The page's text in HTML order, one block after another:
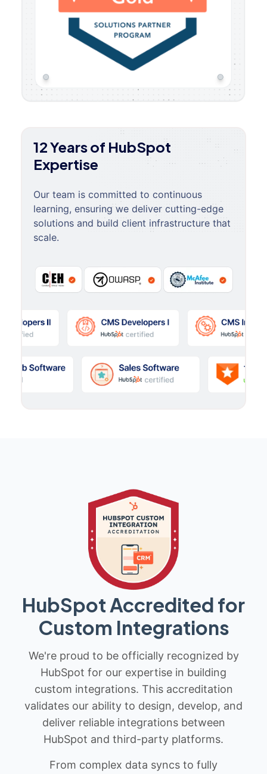
12 Years of HubSpot
Expertise
Our team is committed to continuous
learning, ensuring we deliver cutting-edge
solutions and build client infrastructure that
scale.
HubSpot Accredited for
Custom Integrations
We're proud to be officially recognized by
HubSpot for our expertise in building
custom integrations. This accreditation
validates our ability to design, develop, and
deliver reliable integrations between
HubSpot and third-party platforms.
From complex data syncs to fully